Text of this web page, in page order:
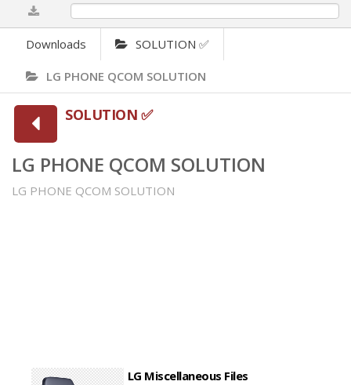
Downloads SOLUTION ✅
LG PHONE QCOM SOLUTION
SOLUTION ✅
LG PHONE QCOM SOLUTION
LG PHONE QCOM SOLUTION
LG Miscellaneous Files